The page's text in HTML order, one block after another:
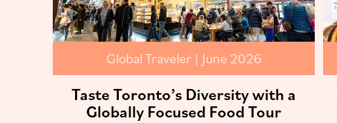
Global Traveler | June 2026
Taste Toronto’s Diversity with a
Globally Focused Food Tour